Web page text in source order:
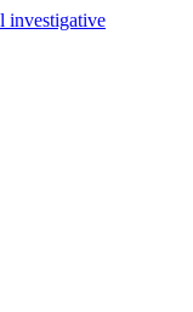
investigative